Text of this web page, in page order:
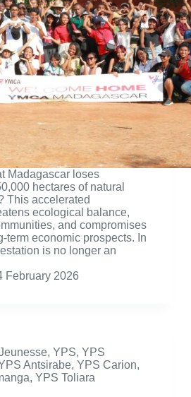
Madagascar loses
hectares of natural
This accelerated
ecological balance,
and compromises
term economic prospects. In
is no longer an
February 2026
, YPS, YPS
Antsirabe, YPS Carion,
, YPS Toliara